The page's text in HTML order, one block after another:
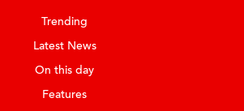
Trending
Latest News
On this day
Features